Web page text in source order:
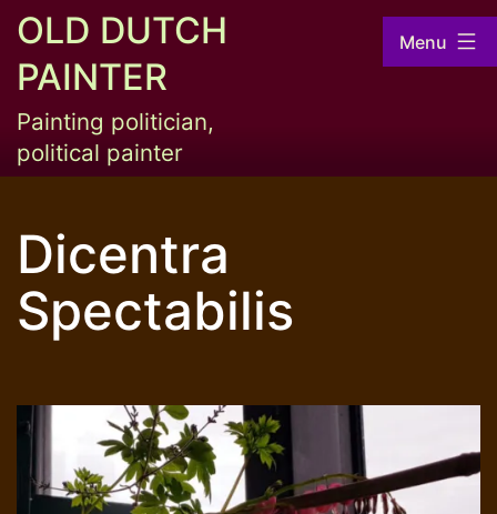
Skip
content
OLD DUTCH
PAINTER
Painting politician,
political painter
Menu
Dicentra
Spectabilis